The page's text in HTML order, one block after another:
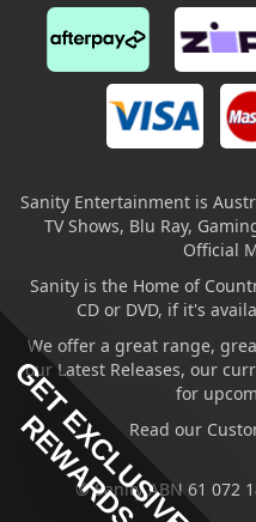
Sanity Entertainment is
TV Shows, Blu Ray,
Official
Sanity is the Home of
CD or DVD, if it's
We offer a great range,
our Latest Releases, our
for
Read our
© Sanity ABN 61 072
GET EXCLUSIVE
REWARDS